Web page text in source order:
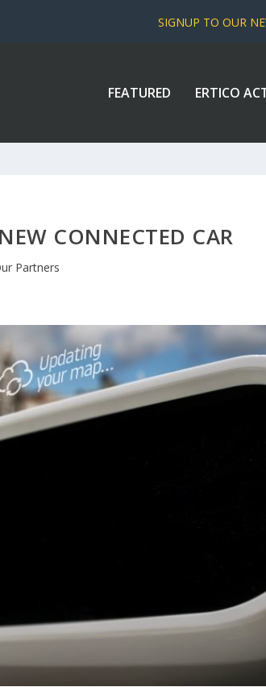
SIGNUP TO OUR
FEATURED ERTICO
CONNECTED CAR
Partners